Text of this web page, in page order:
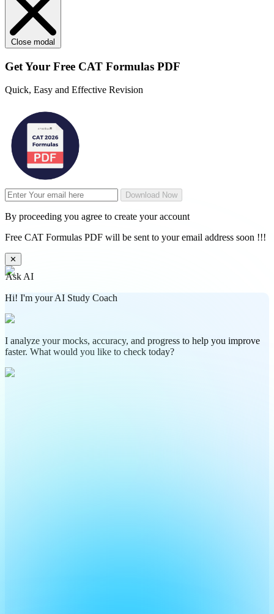
Close modal
Get Your Free CAT Formulas PDF
Quick, Easy and Effective Revision
Download Now
By proceeding you agree to create your account
Free CAT Formulas PDF will be sent to your email address soon !!!
✕
Ask AI
Hi! I'm your AI Study Coach
I analyze your mocks, accuracy, and progress to help you improve
faster. What would you like to check today?